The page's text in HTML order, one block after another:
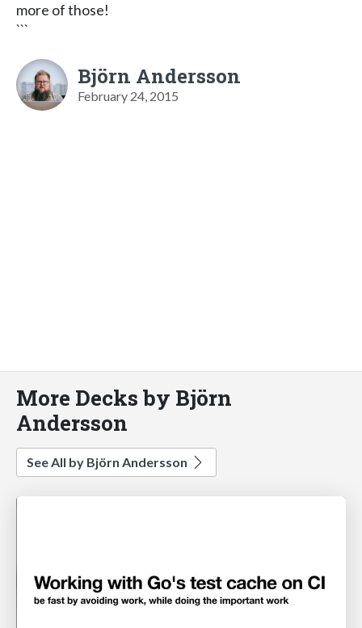
more of those!
```
Björn Andersson
February 24, 2015
More Decks by Björn
Andersson
See All by Björn Andersson